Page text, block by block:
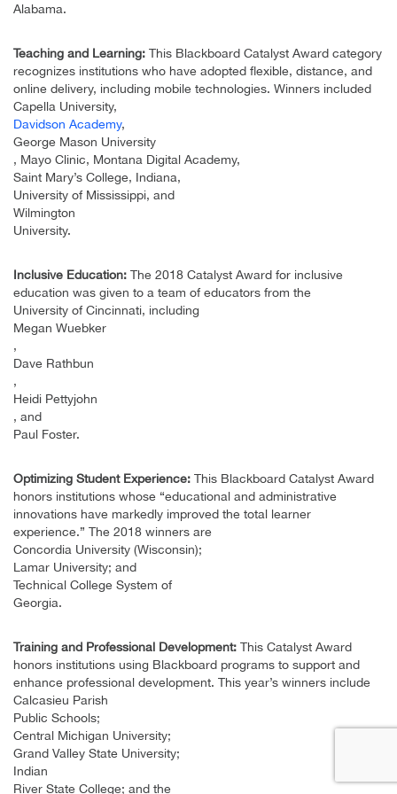
Alabama.
Teaching and Learning: This Blackboard Catalyst Award category
recognizes institutions who have adopted flexible, distance, and
online delivery, including mobile technologies. Winners included
Capella University,
Davidson Academy,
George Mason University
, Mayo Clinic, Montana Digital Academy,
Saint Mary’s College, Indiana,
University of Mississippi, and
Wilmington
University.
Inclusive Education: The 2018 Catalyst Award for inclusive
education was given to a team of educators from the
University of Cincinnati, including
Megan Wuebker
,
Dave Rathbun
,
Heidi Pettyjohn
, and
Paul Foster.
Optimizing Student Experience: This Blackboard Catalyst Award
honors institutions whose “educational and administrative
innovations have markedly improved the total learner
experience.” The 2018 winners are
Concordia University (Wisconsin);
Lamar University; and
Technical College System of
Georgia.
Training and Professional Development: This Catalyst Award
honors institutions using Blackboard programs to support and
enhance professional development. This year’s winners include
Calcasieu Parish
Public Schools;
Central Michigan University;
Grand Valley State University;
Indian
River State College; and the